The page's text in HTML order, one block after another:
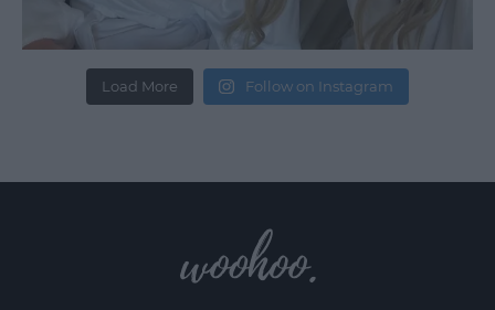
Load More Follow on Instagram